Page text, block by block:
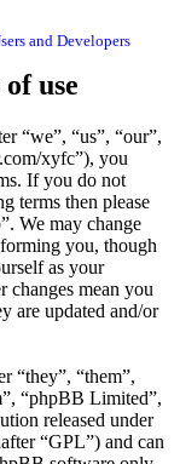
and Developers
use
“we”, “us”, “our”,
xyfc”), you
If you do not
terms then please
We may change
you, though
as your
changes mean you
are updated and/or
“they”, “them”,
“phpBB Limited”,
released under
“GPL”) and can